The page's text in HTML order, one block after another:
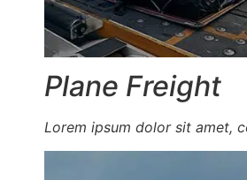
Plane Freight
Lorem ipsum dolor sit amet,